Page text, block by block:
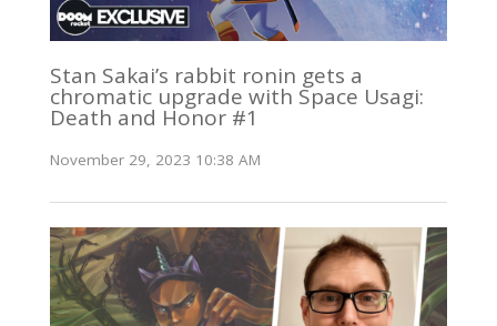
Stan Sakai’s rabbit ronin gets a
chromatic upgrade with Space Usagi:
Death and Honor #1
November 29, 2023 10:38 AM